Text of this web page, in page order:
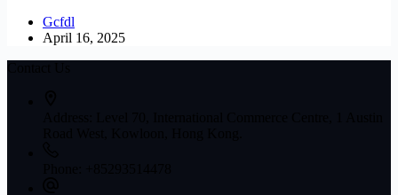
Gcfdl
April 16, 2025